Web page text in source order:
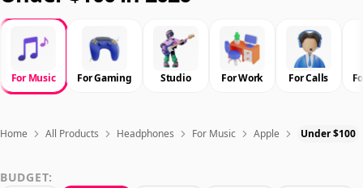
Best Products
Deals
Articles
Sign In
For Music For Gaming Studio For Work For Calls
Home All Products Headphones For Music Apple Under $100
BUDGET: